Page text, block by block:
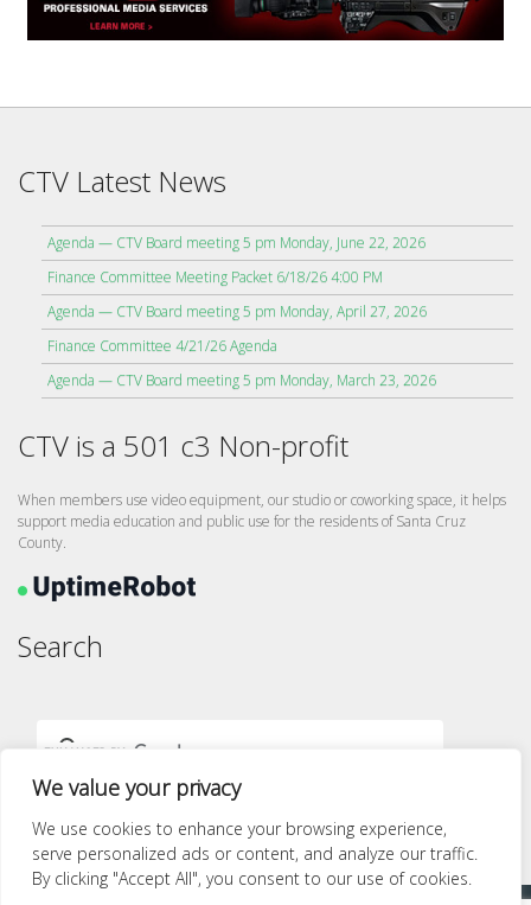
We value your privacy
We use cookies to enhance your browsing experience,
serve personalized ads or content, and analyze our traffic.
By clicking "Accept All", you consent to our use of cookies.
CTV Latest News
Agenda — CTV Board meeting 5 pm Monday, June 22, 2026
Finance Committee Meeting Packet 6/18/26 4:00 PM
Agenda — CTV Board meeting 5 pm Monday, April 27, 2026
Finance Committee 4/21/26 Agenda
Agenda — CTV Board meeting 5 pm Monday, March 23, 2026
CTV is a 501 c3 Non-profit
When members use video equipment, our studio or coworking space, it helps
support media education and public use for the residents of Santa Cruz
County.
Search